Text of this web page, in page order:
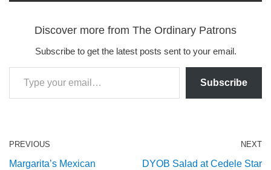
Discover more from The Ordinary Patrons
Subscribe to get the latest posts sent to your email.
Subscribe
PREVIOUS
Margarita’s Mexican
NEXT
DYOB Salad at Cedele Star